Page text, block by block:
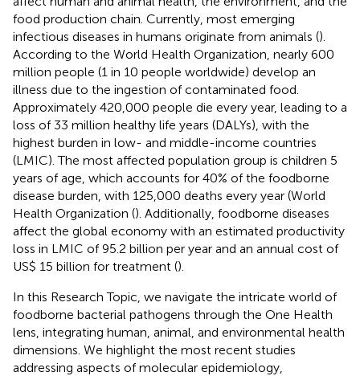
food production chain. Currently, most emerging
infectious diseases in humans originate from animals ().
According to the World Health Organization, nearly 600
million people (1 in 10 people worldwide) develop an
illness due to the ingestion of contaminated food.
Approximately 420,000 people die every year, leading to a
loss of 33 million healthy life years (DALYs), with the
highest burden in low- and middle-income countries
(LMIC). The most affected population group is children 5
years of age, which accounts for 40% of the foodborne
disease burden, with 125,000 deaths every year (World
Health Organization (). Additionally, foodborne diseases
affect the global economy with an estimated productivity
loss in LMIC of 95.2 billion per year and an annual cost of
US$ 15 billion for treatment ().
In this Research Topic, we navigate the intricate world of
foodborne bacterial pathogens through the One Health
lens, integrating human, animal, and environmental health
dimensions. We highlight the most recent studies
addressing aspects of molecular epidemiology,